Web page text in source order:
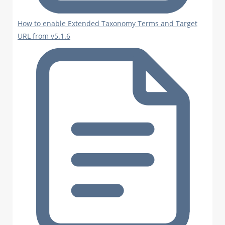
How to enable Extended Taxonomy Terms and Target
URL from v5.1.6